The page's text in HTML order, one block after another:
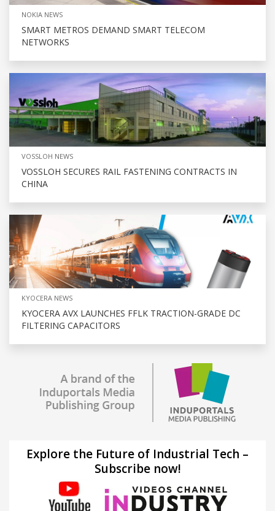
NOKIA NEWS
SMART METROS DEMAND SMART TELECOM
NETWORKS
VOSSLOH NEWS
VOSSLOH SECURES RAIL FASTENING CONTRACTS IN
CHINA
KYOCERA NEWS
KYOCERA AVX LAUNCHES FFLK TRACTION-GRADE DC
FILTERING CAPACITORS
Explore the Future of Industrial Tech –
Subscribe now!